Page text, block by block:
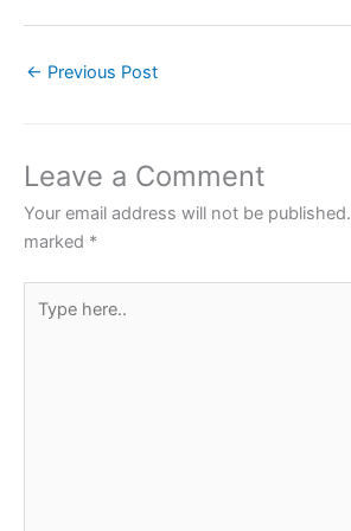
e
o
o
k
er
p
p
← Previous Post
Leave a Comment
Your email address will not be published.
marked *
here..